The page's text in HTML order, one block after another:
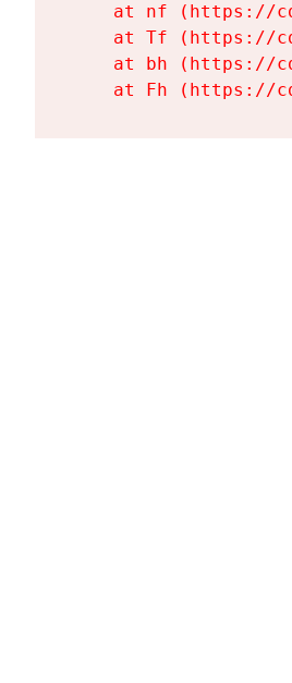
at nf (https://
at Tf (https://
at bh (https://
at Fh (https://